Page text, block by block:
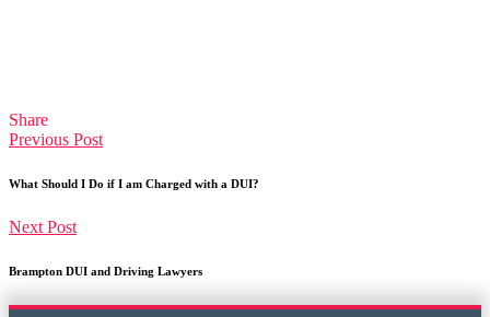
Share
Previous Post
What Should I Do if I am Charged with a DUI?
Next Post
Brampton DUI and Driving Lawyers